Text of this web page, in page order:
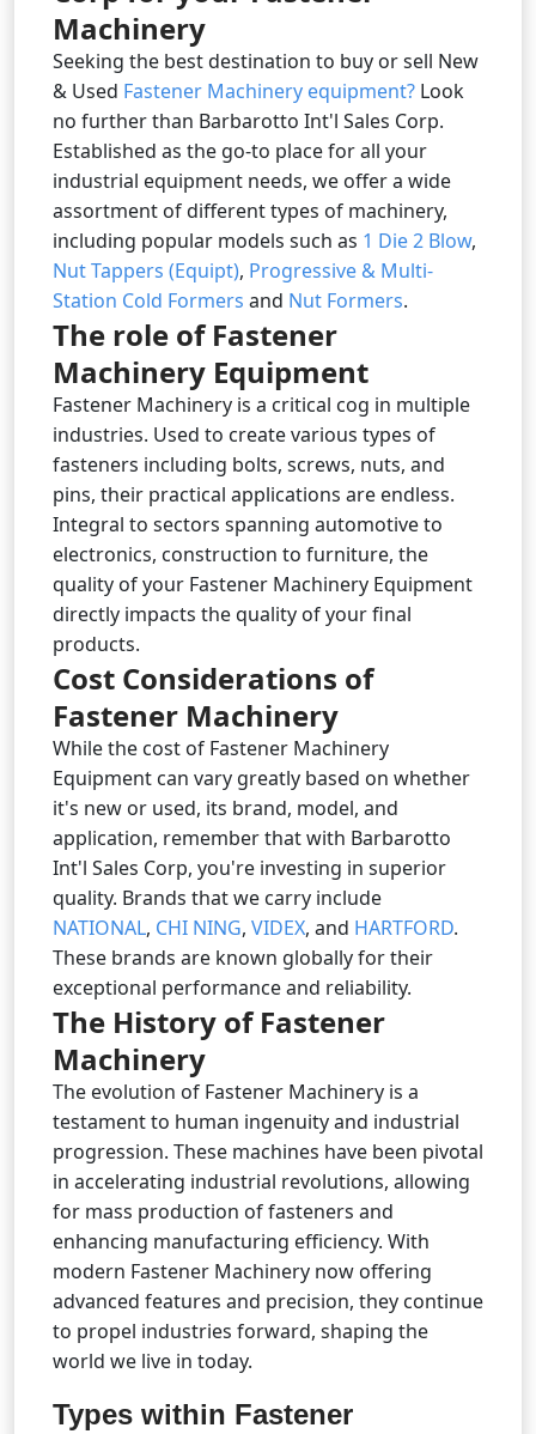
Machinery
Seeking the best destination to buy or sell New
& Used Fastener Machinery equipment? Look
no further than Barbarotto Int'l Sales Corp.
Established as the go-to place for all your
industrial equipment needs, we offer a wide
assortment of different types of machinery,
including popular models such as 1 Die 2 Blow,
Nut Tappers (Equipt), Progressive & Multi-
Station Cold Formers and Nut Formers.
The role of Fastener
Machinery Equipment
Fastener Machinery is a critical cog in multiple
industries. Used to create various types of
fasteners including bolts, screws, nuts, and
pins, their practical applications are endless.
Integral to sectors spanning automotive to
electronics, construction to furniture, the
quality of your Fastener Machinery Equipment
directly impacts the quality of your final
products.
Cost Considerations of
Fastener Machinery
While the cost of Fastener Machinery
Equipment can vary greatly based on whether
it's new or used, its brand, model, and
application, remember that with Barbarotto
Int'l Sales Corp, you're investing in superior
quality. Brands that we carry include
NATIONAL, CHI NING, VIDEX, and HARTFORD.
These brands are known globally for their
exceptional performance and reliability.
The History of Fastener
Machinery
The evolution of Fastener Machinery is a
testament to human ingenuity and industrial
progression. These machines have been pivotal
in accelerating industrial revolutions, allowing
for mass production of fasteners and
enhancing manufacturing efficiency. With
modern Fastener Machinery now offering
advanced features and precision, they continue
to propel industries forward, shaping the
world we live in today.
Types within Fastener